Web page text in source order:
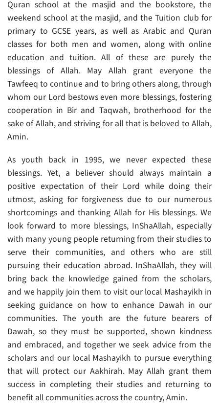
Quran school at the masjid and the bookstore, the
weekend school at the masjid, and the Tuition club for
primary to GCSE years, as well as Arabic and Quran
classes for both men and women, along with online
education and tuition. All of these are purely the
blessings of Allah. May Allah grant everyone the
Tawfeeq to continue and to bring others along, through
whom our Lord bestows even more blessings, fostering
cooperation in Bir and Taqwah, brotherhood for the
sake of Allah, and striving for all that is beloved to Allah,
Amin.
As youth back in 1995, we never expected these
blessings. Yet, a believer should always maintain a
positive expectation of their Lord while doing their
utmost, asking for forgiveness due to our numerous
shortcomings and thanking Allah for His blessings. We
look forward to more blessings, InShaAllah, especially
with many young people returning from their studies to
serve their communities, and others who are still
pursuing their education abroad. InShaAllah, they will
bring back the knowledge gained from the scholars,
and we happily join them to visit our local Mashayikh in
seeking guidance on how to enhance Dawah in our
communities. The youth are the future bearers of
Dawah, so they must be supported, shown kindness
and embraced, and together we seek advice from the
scholars and our local Mashayikh to pursue everything
that will protect our Aakhirah. May Allah grant them
success in completing their studies and returning to
benefit all communities across the country, Amin.